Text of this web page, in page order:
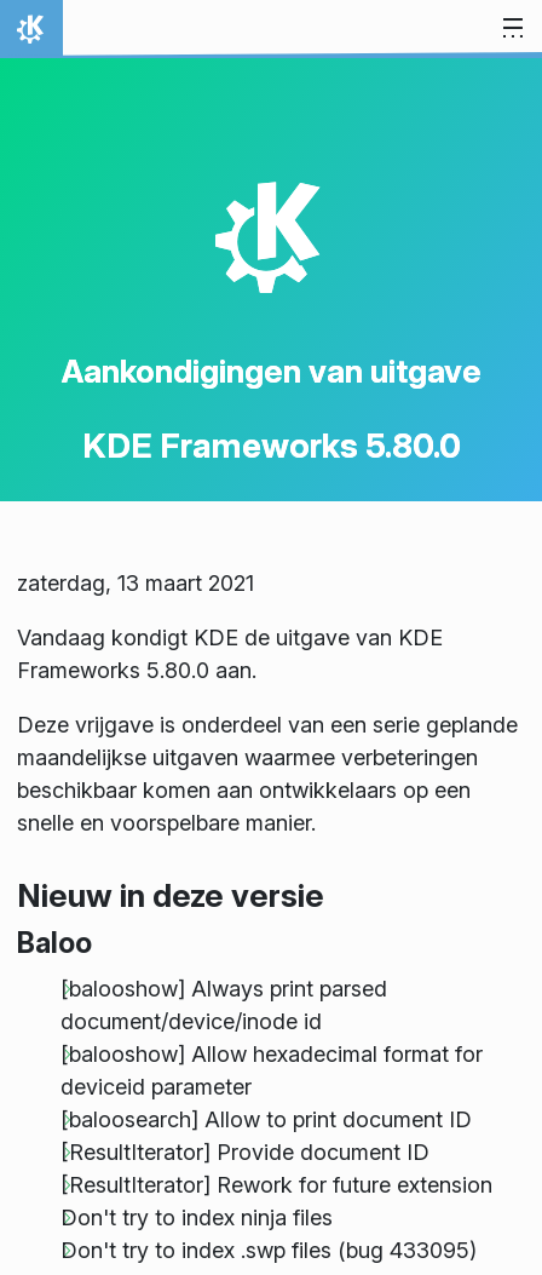
Spring naar inhoud
Thuis
K
Aankondigingen van uitgave
KDE Frameworks 5.80.0
zaterdag, 13 maart 2021
Vandaag kondigt KDE de uitgave van KDE
Frameworks 5.80.0 aan.
Deze vrijgave is onderdeel van een serie geplande
maandelijkse uitgaven waarmee verbeteringen
beschikbaar komen aan ontwikkelaars op een
snelle en voorspelbare manier.
Nieuw in deze versie
Baloo
[balooshow] Always print parsed
document/device/inode id
[balooshow] Allow hexadecimal format for
deviceid parameter
[baloosearch] Allow to print document ID
[ResultIterator] Provide document ID
[ResultIterator] Rework for future extension
Don't try to index ninja files
Don't try to index .swp files (bug 433095)